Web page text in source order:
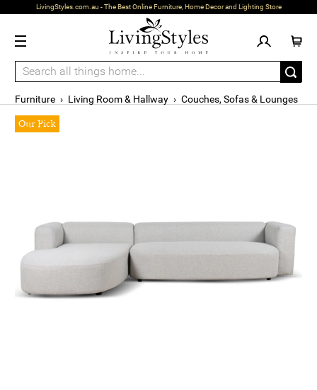
LivingStyles.com.au - The Best Online Furniture, Home Decor and Lighting Store
Furniture › Living Room & Hallway › Couches, Sofas & Lounges
Our Pick